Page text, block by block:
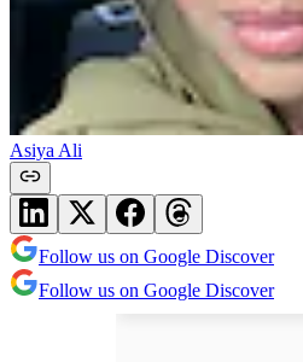
Asiya Ali
Follow us on Google Discover
Follow us on Google Discover